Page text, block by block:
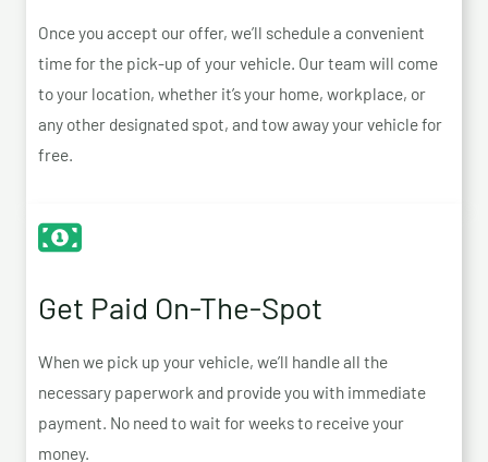
Once you accept our offer, we’ll schedule a convenient
time for the pick-up of your vehicle. Our team will come
to your location, whether it’s your home, workplace, or
any other designated spot, and tow away your vehicle for
free.
Get Paid On-The-Spot
When we pick up your vehicle, we’ll handle all the
necessary paperwork and provide you with immediate
payment. No need to wait for weeks to receive your
money.